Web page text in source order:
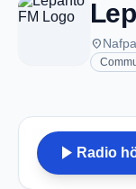
place
play_arrow Radio